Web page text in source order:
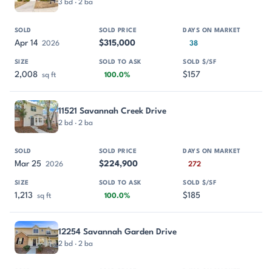
3 bd · 2 ba
Apr 14 2026 $315,000 38
2,008 sq ft 100.0% $157
11521 Savannah Creek Drive
2 bd · 2 ba
Mar 25 2026 $224,900 272
1,213 sq ft 100.0% $185
12254 Savannah Garden Drive
2 bd · 2 ba